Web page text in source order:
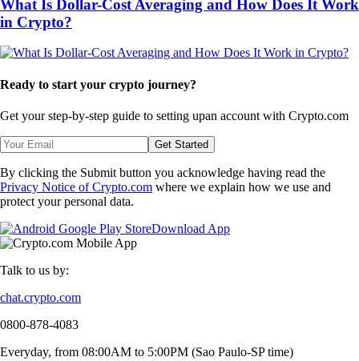
What Is Dollar-Cost Averaging and How Does It Work
in Crypto?
Ready to start your crypto journey?
Get your step-by-step guide to setting upan account with Crypto.com
Get Started
By clicking the Submit button you acknowledge having read the
Privacy Notice of Crypto.com where we explain how we use and
protect your personal data.
Download App
Talk to us by:
chat.crypto.com
0800-878-4083
Everyday, from 08:00AM to 5:00PM (Sao Paulo-SP time)